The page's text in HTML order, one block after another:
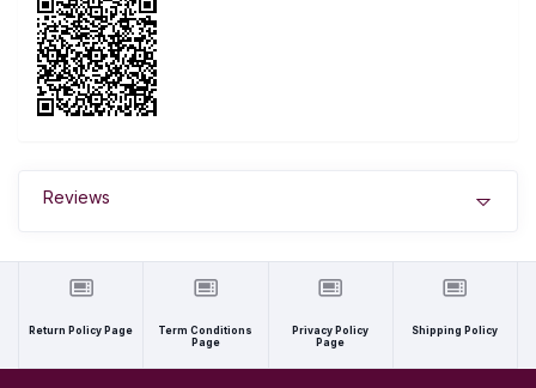
Reviews
Return Policy Page
Term Conditions
Page
Privacy Policy
Page
Shipping Policy